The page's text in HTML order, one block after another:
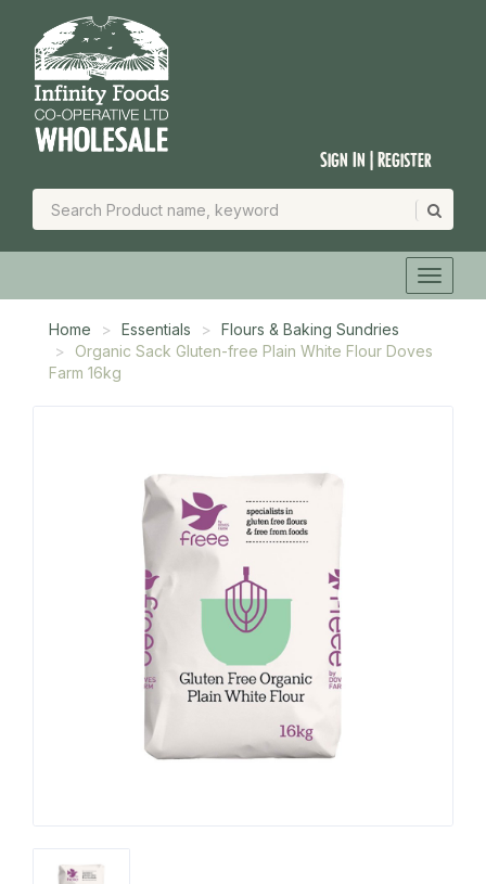
Sign In | Register
Home Essentials
Flours & Baking Sundries
Organic Sack Gluten-free Plain White Flour Doves
Farm 16kg